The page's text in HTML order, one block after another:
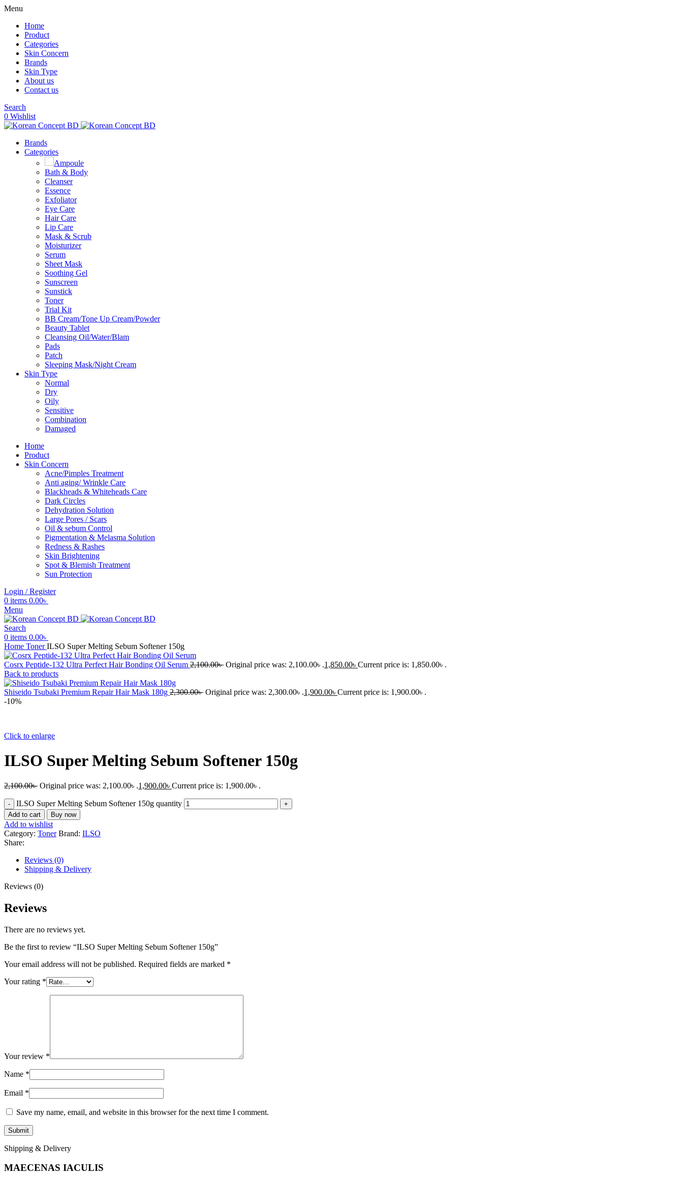
Menu
Home
Product
Categories
Skin Concern
Brands
Skin Type
About us
Contact us
Search
0 Wishlist
Brands
Categories
Ampoule
Bath & Body
Cleanser
Essence
Exfoliator
Eye Care
Hair Care
Lip Care
Mask & Scrub
Moisturizer
Serum
Sheet Mask
Soothing Gel
Sunscreen
Sunstick
Toner
Trial Kit
BB Cream/Tone Up Cream/Powder
Beauty Tablet
Cleansing Oil/Water/Blam
Pads
Patch
Sleeping Mask/Night Cream
Skin Type
Normal
Dry
Oily
Sensitive
Combination
Damaged
Home
Product
Skin Concern
Acne/Pimples Treatment
Anti aging/ Wrinkle Care
Blackheads & Whiteheads Care
Dark Circles
Dehydration Solution
Large Pores / Scars
Oil & sebum Control
Pigmentation & Melasma Solution
Redness & Rashes
Skin Brightening
Spot & Blemish Treatment
Sun Protection
Login / Register
0 items 0.00৳
Menu
Search
0 items 0.00৳
Home TonerILSO Super Melting Sebum Softener 150g
Cosrx Peptide-132 Ultra Perfect Hair Bonding Oil Serum 2,100.00৳ Original price was: 2,100.00৳ .1,850.00৳ Current price is: 1,850.00৳ .
Back to products
Shiseido Tsubaki Premium Repair Hair Mask 180g 2,300.00৳ Original price was: 2,300.00৳ .1,900.00৳ Current price is: 1,900.00৳ .
-10%
Click to enlarge
ILSO Super Melting Sebum Softener 150g
2,100.00৳ Original price was: 2,100.00৳ .1,900.00৳ Current price is: 1,900.00৳ .
ILSO Super Melting Sebum Softener 150g quantity
Add to cart Buy now
Add to wishlist
Category: Toner Brand: ILSO
Share:
Reviews (0)
Shipping & Delivery
Reviews (0)
Reviews
There are no reviews yet.
Be the first to review “ILSO Super Melting Sebum Softener 150g”
Your email address will not be published. Required fields are marked *
Your rating *
Your review *
Name *
Email *
Save my name, email, and website in this browser for the next time I comment.
Shipping & Delivery
MAECENAS IACULIS